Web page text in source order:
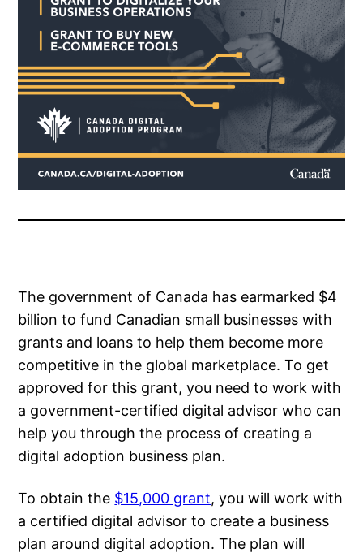
The government of Canada has earmarked $4
billion to fund Canadian small businesses with
grants and loans to help them become more
competitive in the global marketplace. To get
approved for this grant, you need to work with
a government-certified digital advisor who can
help you through the process of creating a
digital adoption business plan.
To obtain the $15,000 grant, you will work with
a certified digital advisor to create a business
plan around digital adoption. The plan will